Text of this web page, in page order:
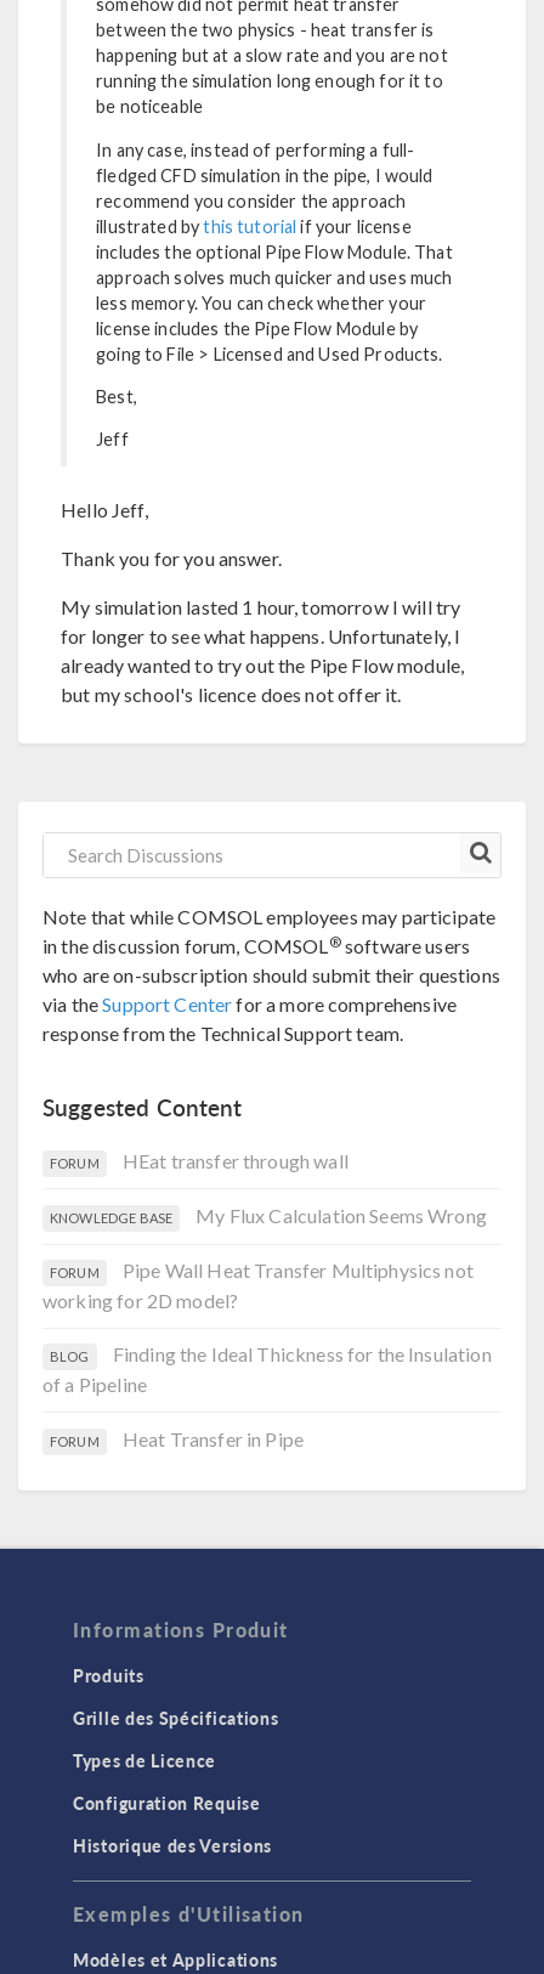
somehow did not permit heat transfer
between the two physics - heat transfer is
happening but at a slow rate and you are not
running the simulation long enough for it to
be noticeable
In any case, instead of performing a full-
fledged CFD simulation in the pipe, I would
recommend you consider the approach
illustrated bythis tutorial if your license
includes the optional Pipe Flow Module. That
approach solves much quicker and uses much
less memory. You can check whether your
license includes the Pipe Flow Module by
going to File > Licensed and Used Products.
Best,
Jeff
Hello Jeff,
Thank you for you answer.
My simulation lasted 1 hour, tomorrow I will try
for longer to see what happens. Unfortunately, I
already wanted to try out the Pipe Flow module,
but my school's licence does not offer it.
Note that while COMSOL employees may participate
in the discussion forum, COMSOL®software users
who are on-subscription should submit their questions
via theSupport Centerfor a more comprehensive
response from the Technical Support team.
Suggested Content
FORUM HEat transfer through wall
KNOWLEDGE BASE My Flux Calculation Seems Wrong
FORUM
Pipe Wall Heat Transfer Multiphysics not
working for 2D model?
BLOG
Finding the Ideal Thickness for the Insulation
of a Pipeline
FORUM Heat Transfer in Pipe
Informations Produit
Produits
Grille des Spécifications
Types de Licence
Configuration Requise
Historique des Versions
Exemples d'Utilisation
Modèles et Applications